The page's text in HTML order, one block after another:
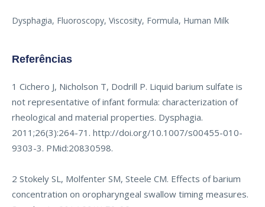
Dysphagia, Fluoroscopy, Viscosity, Formula, Human Milk
Referências
1 Cichero J, Nicholson T, Dodrill P. Liquid barium sulfate is
not representative of infant formula: characterization of
rheological and material properties. Dysphagia.
2011;26(3):264-71. http://doi.org/10.1007/s00455-010-
9303-3. PMid:20830598.
2 Stokely SL, Molfenter SM, Steele CM. Effects of barium
concentration on oropharyngeal swallow timing measures.